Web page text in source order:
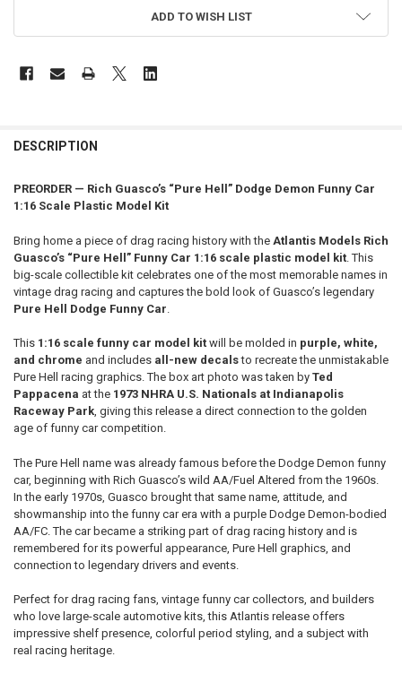
ADD TO WISH LIST
BOUGHT
ADD
SELECTED
TO CART
DESCRIPTION
PREORDER — Rich Guasco’s “Pure Hell” Dodge Demon Funny Car
1:16 Scale Plastic Model Kit
Bring home a piece of drag racing history with the Atlantis Models Rich
Guasco’s “Pure Hell” Funny Car 1:16 scale plastic model kit. This
big-scale collectible kit celebrates one of the most memorable names in
vintage drag racing and captures the bold look of Guasco’s legendary
Pure Hell Dodge Funny Car
This 1:16 scale funny car model kitwill be molded in purple, white,
and chrome and includes all-new decalsto recreate the unmistakable
Pure Hell racing graphics. The box art photo was taken by Ted
Pappacena at the 1973 NHRA U.S. Nationals at Indianapolis
Raceway Park, giving this release a direct connection to the golden
age of funny car competition.
The Pure Hell name was already famous before the Dodge Demon funny
car, beginning with Rich Guasco’s wild AA/Fuel Altered from the 1960s.
In the early 1970s, Guasco brought that same name, attitude, and
showmanship into the funny car era with a purple Dodge Demon-bodied
AA/FC. The car became a striking part of drag racing history and is
remembered for its powerful appearance, Pure Hell graphics, and
connection to legendary drivers and events.
Perfect for drag racing fans, vintage funny car collectors, and builders
who love large-scale automotive kits, this Atlantis release offers
impressive shelf presence, colorful period styling, and a subject with
real racing heritage.